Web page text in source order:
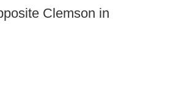
Clemson in